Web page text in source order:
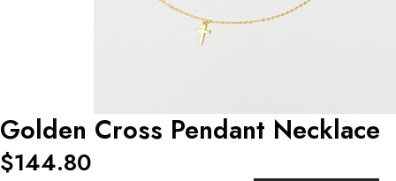
Golden Cross Pendant Necklace
$144.80